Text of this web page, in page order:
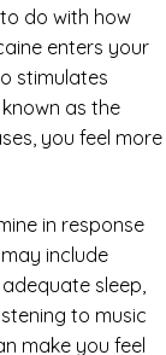
do with how
enters your
stimulates
as the
you feel more
in response
include
sleep,
to music
make you feel